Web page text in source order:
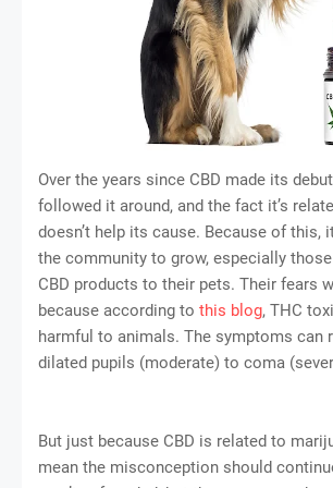
Over the years since CBD made its
followed it around, and the fact it’s
doesn’t help its cause. Because of this,
the community to grow, especially
CBD products to their pets. Their fears
because according to this blog, THC
harmful to animals. The symptoms can
dilated pupils (moderate) to coma
But just because CBD is related to
mean the misconception should